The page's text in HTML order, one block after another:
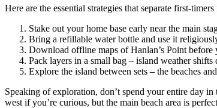
Here are the essential strategies that separate first-
Stake out your home base early near the main
Bring a refillable water bottle and use it
Download offline maps of Hanlan’s Point
Pack layers in a small bag – island weather
Explore the island between sets – the beaches
Speaking of exploration, don’t spend your entire day
west if you’re curious, but the main beach area is